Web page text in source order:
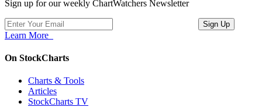
Sign up for our weekly ChartWatchers Newsletter
Learn More
On StockCharts
Charts & Tools
Articles
StockCharts TV